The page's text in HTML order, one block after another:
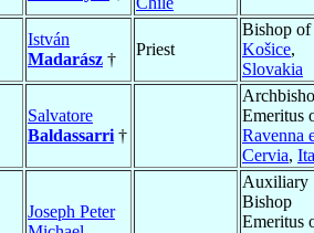
István
Madarász †
Priest
Bishop of
Košice,
Slovakia
Salvatore
Baldassarri †
Emeritus
Ravenna
Cervia,
Joseph Peter
Auxiliary
Bishop
Emeritus